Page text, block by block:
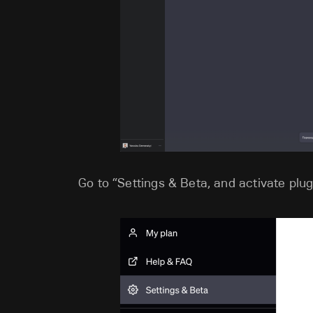
Go to “Settings & Beta, and activate